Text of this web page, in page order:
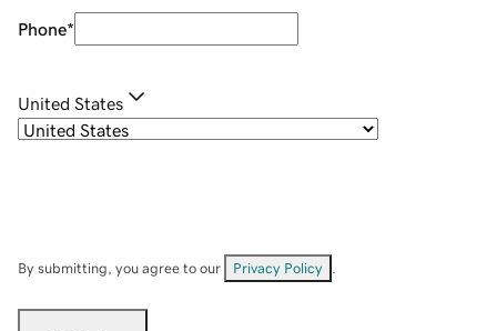
Phone*
United States
By submitting, you agree to our Privacy Policy